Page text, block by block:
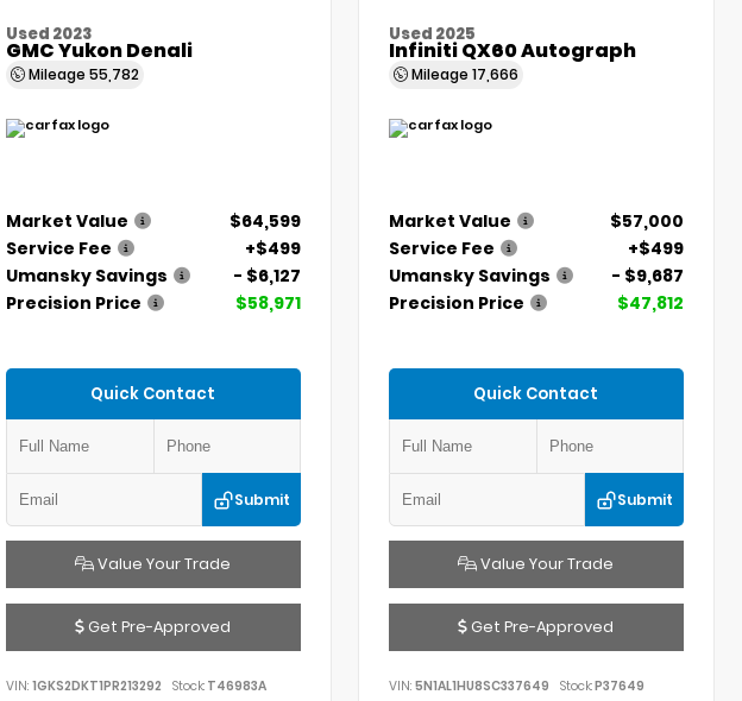
Used 2023
GMC Yukon Denali
Mileage 55,782
Market Value
$64,599
Service Fee
+$499
Umansky Savings
- $6,127
Precision Price
$58,971
Quick Contact
Submit
Value Your Trade
Get Pre-Approved
VIN: 1GKS2DKT1PR213292 Stock:T46983A
Used 2025
Infiniti QX60 Autograph
Mileage17,666
Market Value
$57,000
Service Fee
+$499
Umansky Savings
- $9,687
Precision Price
$47,812
Quick Contact
Submit
Value Your Trade
Get Pre-Approved
VIN:5N1AL1HU8SC337649 Stock:P37649